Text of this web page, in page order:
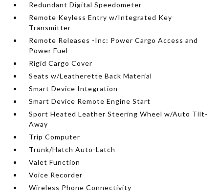
Redundant Digital Speedometer
Remote Keyless Entry w/Integrated Key
Transmitter
Remote Releases -Inc: Power Cargo Access and
Power Fuel
Rigid Cargo Cover
Seats w/Leatherette Back Material
Smart Device Integration
Smart Device Remote Engine Start
Sport Heated Leather Steering Wheel w/Auto Tilt-
Away
Trip Computer
Trunk/Hatch Auto-Latch
Valet Function
Voice Recorder
Wireless Phone Connectivity